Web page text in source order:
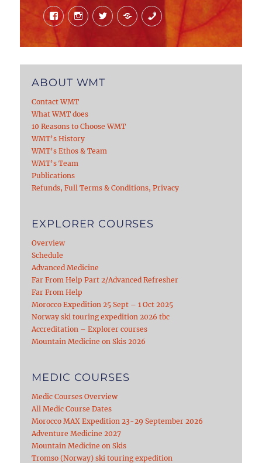
FacebookInstagramTwitter Mail Phone
ABOUT WMT
Contact WMT
What WMT does
10 Reasons to Choose WMT
WMT’s History
WMT’s Ethos & Team
WMT’s Team
Publications
Refunds, Full Terms & Conditions, Privacy
EXPLORER COURSES
Overview
Schedule
Advanced Medicine
Far From Help Part 2/Advanced Refresher
Far From Help
Morocco Expedition 25 Sept – 1 Oct 2025
Norway ski touring expedition 2026 tbc
Accreditation – Explorer courses
Mountain Medicine on Skis 2026
MEDIC COURSES
Medic Courses Overview
All Medic Course Dates
Morocco MAX Expedition 23-29 September 2026
Adventure Medicine 2027
Mountain Medicine on Skis
Tromso (Norway) ski touring expedition